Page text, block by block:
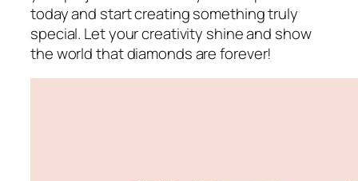
today and start creating something truly
special. Let your creativity shine and show
the world that diamonds are forever!